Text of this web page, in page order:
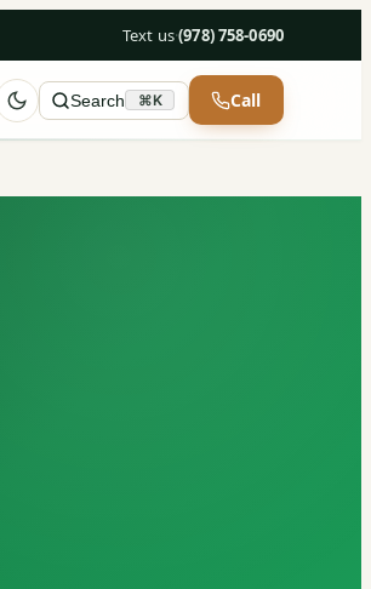
Text us·(978) 758-0690
Search ⌘K Call